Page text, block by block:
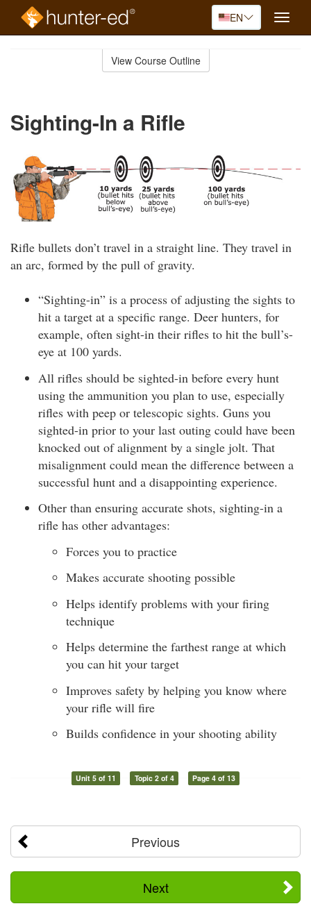
EN
Toggle
View Course Outline
Sighting-In a Rifle
Rifle bullets don’t travel in a straight line. They travel in
an arc, formed by the pull of gravity.
“Sighting-in” is a process of adjusting the sights to
hit a target at a specific range. Deer hunters, for
example, often sight-in their rifles to hit the bull’s-
eye at 100 yards.
All rifles should be sighted-in before every hunt
using the ammunition you plan to use, especially
rifles with peep or telescopic sights. Guns you
sighted-in prior to your last outing could have been
knocked out of alignment by a single jolt. That
misalignment could mean the difference between a
successful hunt and a disappointing experience.
Other than ensuring accurate shots, sighting-in a
rifle has other advantages:
Forces you to practice
Makes accurate shooting possible
Helps identify problems with your firing
technique
Helps determine the farthest range at which
you can hit your target
Improves safety by helping you know where
your rifle will fire
Builds confidence in your shooting ability
Unit 5 of 11 Topic 2 of 4 Page 4 of 13
Previous
Next